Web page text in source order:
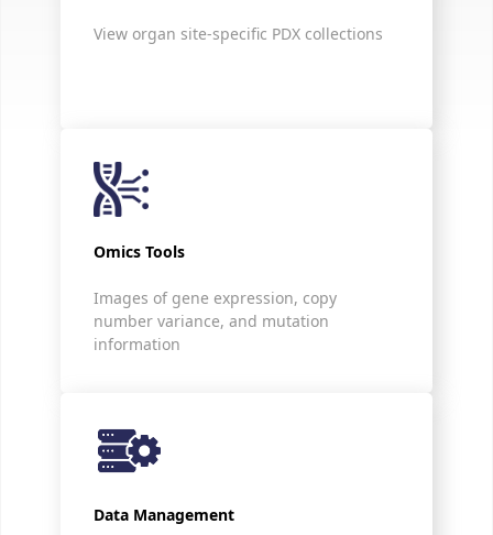
View organ site-specific PDX collections
Omics Tools
Images of gene expression, copy
number variance, and mutation
information
Data Management